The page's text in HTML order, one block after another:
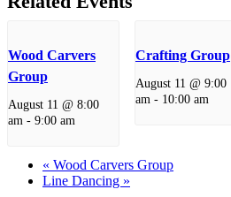
Wood Carvers
Group
August 11 @ 8:00
am - 9:00 am
Crafting Group
August 11 @ 9:00
am- 10:00 am
« Wood Carvers Group
Line Dancing »